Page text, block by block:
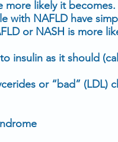
more likely it becomes.
with NAFLD have
or NASH is more
insulin as it should
or “bad” (LDL)